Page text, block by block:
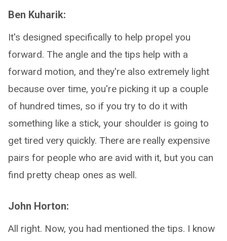
Ben Kuharik:
It's designed specifically to help propel you
forward. The angle and the tips help with a
forward motion, and they're also extremely light
because over time, you're picking it up a couple
of hundred times, so if you try to do it with
something like a stick, your shoulder is going to
get tired very quickly. There are really expensive
pairs for people who are avid with it, but you can
find pretty cheap ones as well.
John Horton:
All right. Now, you had mentioned the tips. I know